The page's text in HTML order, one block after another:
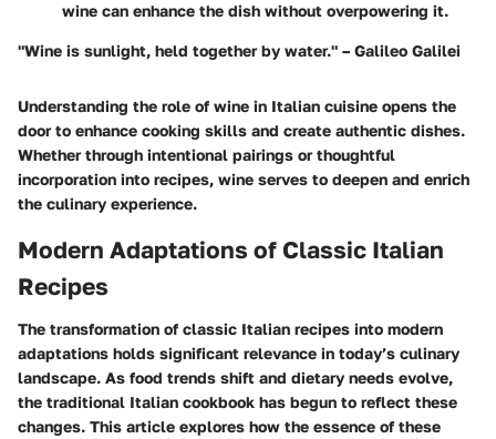
wine can enhance the dish without overpowering it.
"Wine is sunlight, held together by water." – Galileo Galilei
Understanding the role of wine in Italian cuisine opens the
door to enhance cooking skills and create authentic dishes.
Whether through intentional pairings or thoughtful
incorporation into recipes, wine serves to deepen and enrich
the culinary experience.
Modern Adaptations of Classic Italian
Recipes
The transformation of classic Italian recipes into modern
adaptations holds significant relevance in today’s culinary
landscape. As food trends shift and dietary needs evolve,
the traditional Italian cookbook has begun to reflect these
changes. This article explores how the essence of these